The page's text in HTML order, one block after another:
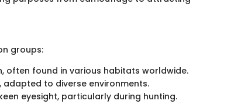
groups:
often found in various habitats worldwide.
to diverse environments.
eyesight, particularly during hunting.